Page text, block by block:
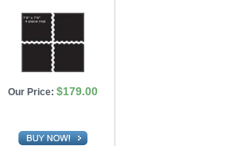
Our Price: $179.00